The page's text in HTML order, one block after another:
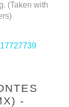
(Taken with
-